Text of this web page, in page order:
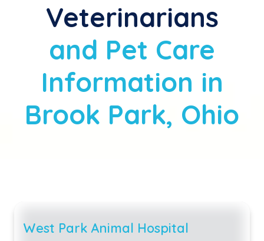
Veterinarians
and Pet Care
Information in
Brook Park, Ohio
West Park Animal Hospital